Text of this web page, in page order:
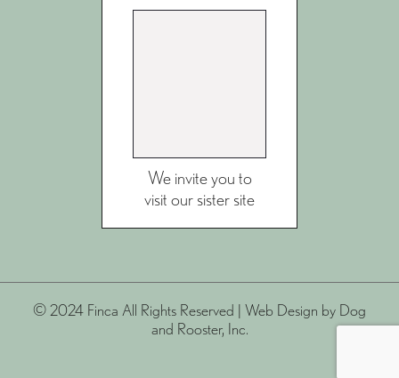
We invite you to
visit our sister site
© 2024 Finca All Rights Reserved | Web Design by Dog
and Rooster, Inc.